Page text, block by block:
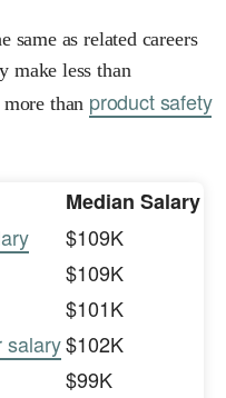
same as related careers
make less than
than product safety
Median Salary
$109K
$109K
$101K
salary$102K
$99K